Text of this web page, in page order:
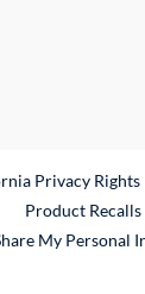
Privacy Rights
Product Recalls
My Personal